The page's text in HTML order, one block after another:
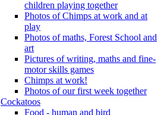
children playing together
Photos of Chimps at work and at
play
Photos of maths, Forest School and
art
Pictures of writing, maths and fine-
motor skills games
Chimps at work!
Photos of our first week together
Cockatoos
Food - human and bird